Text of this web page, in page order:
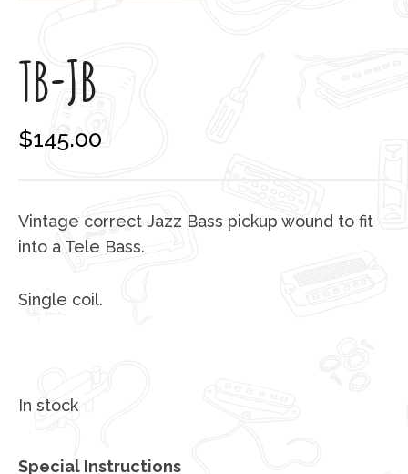
TB-JB
$145.00
Vintage correct Jazz Bass pickup wound to fit
into a Tele Bass.
Single coil.
In stock
Special Instructions